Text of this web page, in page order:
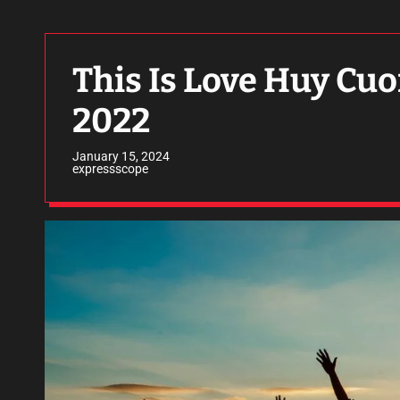
This Is Love Huy
2022
January 15, 2024
expressscope